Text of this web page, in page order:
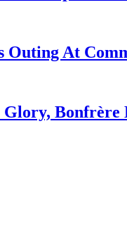
Outing At
Glory,